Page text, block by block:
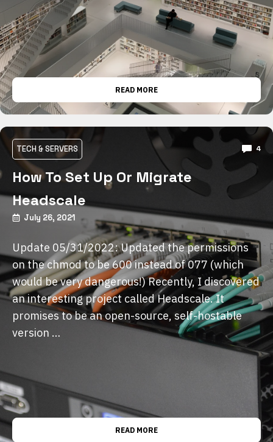
READ MORE
TECH & SERVERS 4
How To Set Up Or Migrate
Headscale
July 26, 2021
Update 05/31/2022: Updated the permissions
on the chmod to be 600 instead of 077 (which
would be very dangerous!) Recently, I discovered
an interesting project called Headscale. It
promises to be an open-source, self-hostable
version …
READ MORE